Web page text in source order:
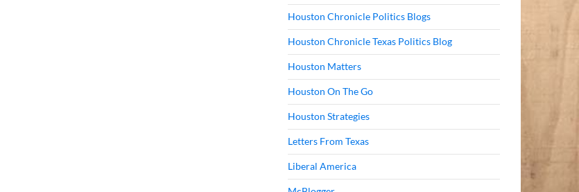
Houston Chronicle Politics Blogs
Houston Chronicle Texas Politics Blog
Houston Matters
Houston On The Go
Houston Strategies
Letters From Texas
Liberal America